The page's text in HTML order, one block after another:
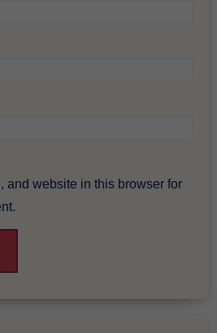
and website in this browser for